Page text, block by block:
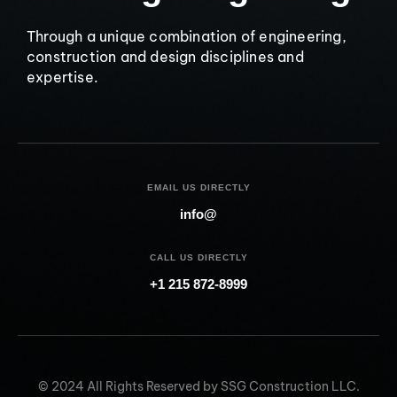
Through a unique combination of engineering,
construction and design disciplines and
expertise.
EMAIL US DIRECTLY
info@
CALL US DIRECTLY
+1 215 872-8999
© 2024 All Rights Reserved by SSG Construction LLC.